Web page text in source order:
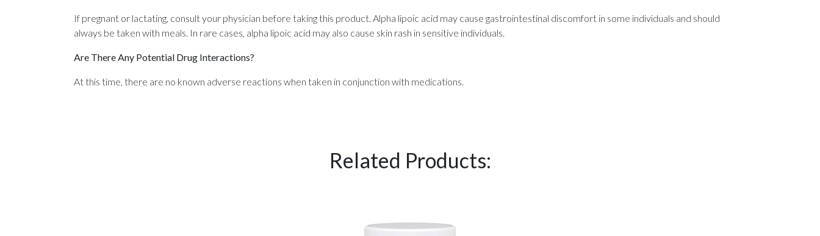
If pregnant or lactating, consult your physician before taking this product. Alpha lipoic acid may cause gastrointestinal discomfort in some individuals and should
always be taken with meals. In rare cases, alpha lipoic acid may also cause skin rash in sensitive individuals.
Are There Any Potential Drug Interactions?
At this time, there are no known adverse reactions when taken in conjunction with medications.
Related Products: